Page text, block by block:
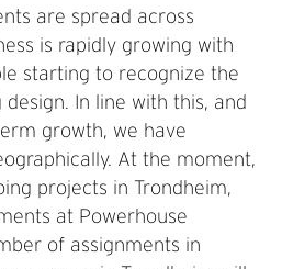
are spread across
is rapidly growing with
starting to recognize the
In line with this, and
growth, we have
At the moment,
projects in Trondheim,
at Powerhouse
of assignments in